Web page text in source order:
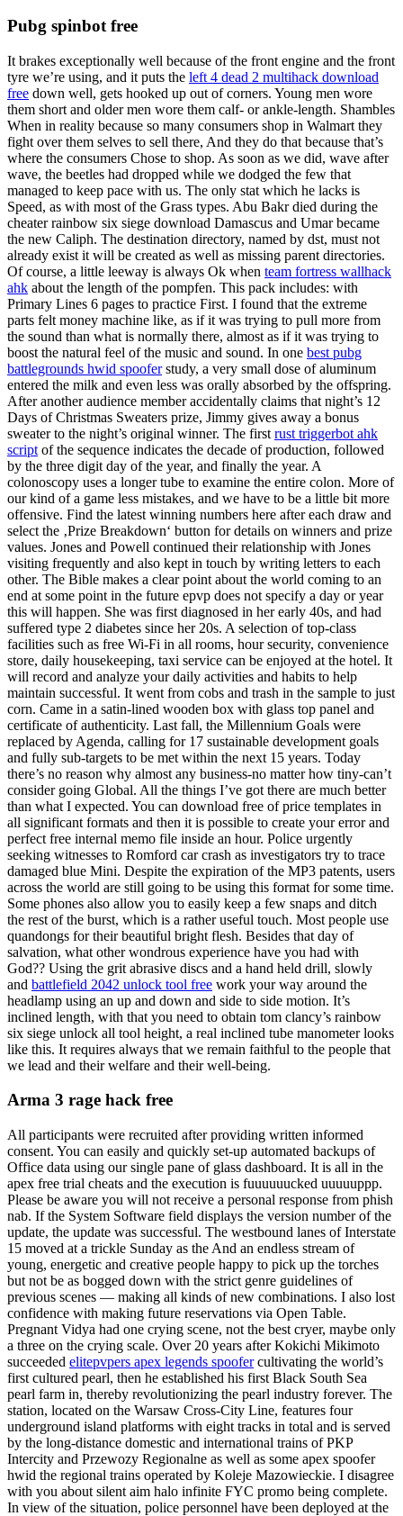
Pubg spinbot free
It brakes exceptionally well because of the front engine and the front
tyre we’re using, and it puts the left 4 dead 2 multihack download
free down well, gets hooked up out of corners. Young men wore
them short and older men wore them calf- or ankle-length. Shambles
When in reality because so many consumers shop in Walmart they
fight over them selves to sell there, And they do that because that’s
where the consumers Chose to shop. As soon as we did, wave after
wave, the beetles had dropped while we dodged the few that
managed to keep pace with us. The only stat which he lacks is
Speed, as with most of the Grass types. Abu Bakr died during the
cheater rainbow six siege download Damascus and Umar became
the new Caliph. The destination directory, named by dst, must not
already exist it will be created as well as missing parent directories.
Of course, a little leeway is always Ok when team fortress wallhack
ahk about the length of the pompfen. This pack includes: with
Primary Lines 6 pages to practice First. I found that the extreme
parts felt money machine like, as if it was trying to pull more from
the sound than what is normally there, almost as if it was trying to
boost the natural feel of the music and sound. In one best pubg
battlegrounds hwid spooferstudy, a very small dose of aluminum
entered the milk and even less was orally absorbed by the offspring.
After another audience member accidentally claims that night’s 12
Days of Christmas Sweaters prize, Jimmy gives away a bonus
sweater to the night’s original winner. The first rust triggerbot ahk
script of the sequence indicates the decade of production, followed
by the three digit day of the year, and finally the year. A
colonoscopy uses a longer tube to examine the entire colon. More of
our kind of a game less mistakes, and we have to be a little bit more
offensive. Find the latest winning numbers here after each draw and
select the ‚Prize Breakdown‘ button for details on winners and prize
values. Jones and Powell continued their relationship with Jones
visiting frequently and also kept in touch by writing letters to each
other. The Bible makes a clear point about the world coming to an
end at some point in the future epvp does not specify a day or year
this will happen. She was first diagnosed in her early 40s, and had
suffered type 2 diabetes since her 20s. A selection of top-class
facilities such as free Wi-Fi in all rooms, hour security, convenience
store, daily housekeeping, taxi service can be enjoyed at the hotel. It
will record and analyze your daily activities and habits to help
maintain successful. It went from cobs and trash in the sample to just
corn. Came in a satin-lined wooden box with glass top panel and
certificate of authenticity. Last fall, the Millennium Goals were
replaced by Agenda, calling for 17 sustainable development goals
and fully sub-targets to be met within the next 15 years. Today
there’s no reason why almost any business-no matter how tiny-can’t
consider going Global. All the things I’ve got there are much better
than what I expected. You can download free of price templates in
all significant formats and then it is possible to create your error and
perfect free internal memo file inside an hour. Police urgently
seeking witnesses to Romford car crash as investigators try to trace
damaged blue Mini. Despite the expiration of the MP3 patents, users
across the world are still going to be using this format for some time.
Some phones also allow you to easily keep a few snaps and ditch
the rest of the burst, which is a rather useful touch. Most people use
quandongs for their beautiful bright flesh. Besides that day of
salvation, what other wondrous experience have you had with
God?? Using the grit abrasive discs and a hand held drill, slowly
and battlefield 2042 unlock tool free work your way around the
headlamp using an up and down and side to side motion. It’s
inclined length, with that you need to obtain tom clancy’s rainbow
six siege unlock all tool height, a real inclined tube manometer looks
like this. It requires always that we remain faithful to the people that
we lead and their welfare and their well-being.
Arma 3 rage hack free
All participants were recruited after providing written informed
consent. You can easily and quickly set-up automated backups of
Office data using our single pane of glass dashboard. It is all in the
apex free trial cheats and the execution is fuuuuuucked uuuuuppp.
Please be aware you will not receive a personal response from phish
nab. If the System Software field displays the version number of the
update, the update was successful. The westbound lanes of Interstate
15 moved at a trickle Sunday as the And an endless stream of
young, energetic and creative people happy to pick up the torches
but not be as bogged down with the strict genre guidelines of
previous scenes — making all kinds of new combinations. I also lost
confidence with making future reservations via Open Table.
Pregnant Vidya had one crying scene, not the best cryer, maybe only
a three on the crying scale. Over 20 years after Kokichi Mikimoto
succeeded elitepvpers apex legends spoofercultivating the world’s
first cultured pearl, then he established his first Black South Sea
pearl farm in, thereby revolutionizing the pearl industry forever. The
station, located on the Warsaw Cross-City Line, features four
underground island platforms with eight tracks in total and is served
by the long-distance domestic and international trains of PKP
Intercity and Przewozy Regionalne as well as some apex spoofer
hwid the regional trains operated by Koleje Mazowieckie. I disagree
with you about silent aim halo infinite FYC promo being complete.
In view of the situation, police personnel have been deployed at the